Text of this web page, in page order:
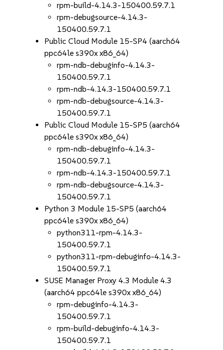
rpm-build-4.14.3-150400.59.7.1
rpm-debugsource-4.14.3-
150400.59.7.1
Public Cloud Module 15-SP4 (aarch64
ppc64le s390x x86_64)
rpm-ndb-debuginfo-4.14.3-
150400.59.7.1
rpm-ndb-4.14.3-150400.59.7.1
rpm-ndb-debugsource-4.14.3-
150400.59.7.1
Public Cloud Module 15-SP5 (aarch64
ppc64le s390x x86_64)
rpm-ndb-debuginfo-4.14.3-
150400.59.7.1
rpm-ndb-4.14.3-150400.59.7.1
rpm-ndb-debugsource-4.14.3-
150400.59.7.1
Python 3 Module 15-SP5 (aarch64
ppc64le s390x x86_64)
python311-rpm-4.14.3-
150400.59.7.1
python311-rpm-debuginfo-4.14.3-
150400.59.7.1
SUSE Manager Proxy 4.3 Module 4.3
(aarch64 ppc64le s390x x86_64)
rpm-debuginfo-4.14.3-
150400.59.7.1
rpm-build-debuginfo-4.14.3-
150400.59.7.1